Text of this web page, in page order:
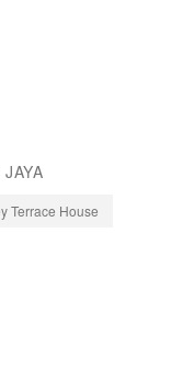
Terrace House